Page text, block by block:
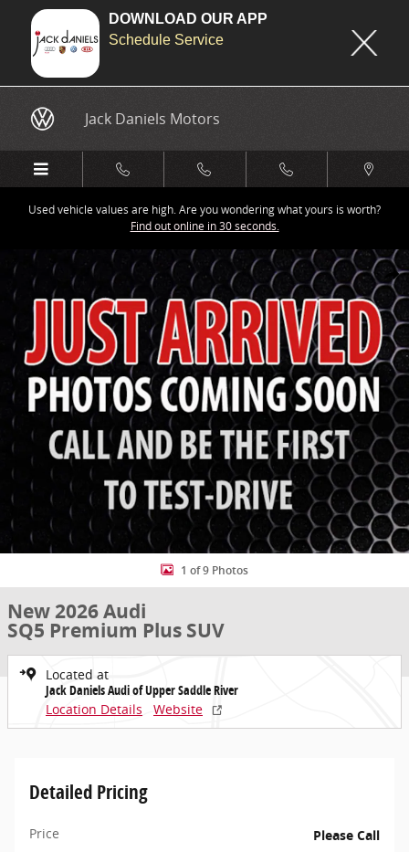
DOWNLOAD OUR APP
Schedule Service
Jack Daniels Motors
Used vehicle values are high. Are you wondering what yours is worth?
Find out online in 30 seconds.
Share
New 2026 Audi SQ5 Premium Plus SUV Photo 1 of 9
1 of 9 Photos
New 2026 Audi
SQ5 Premium Plus SUV
Located at
Jack Daniels Audi of Upper Saddle River
Location Details
Website
Detailed Pricing
Price Please Call